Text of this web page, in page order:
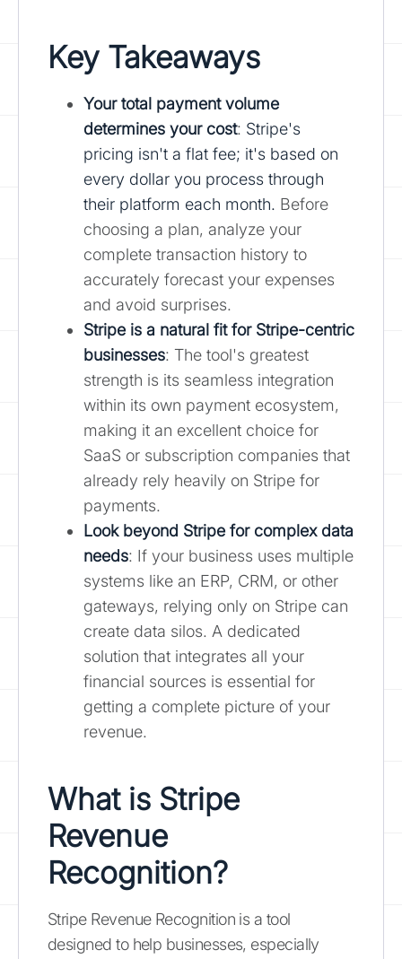
Key Takeaways
Your total payment volume
determines your cost: Stripe's
pricing isn't a flat fee; it's based on
every dollar you process through
their platform each month. Before
choosing a plan, analyze your
complete transaction history to
accurately forecast your expenses
and avoid surprises.
Stripe is a natural fit for Stripe-centric
businesses: The tool's greatest
strength is its seamless integration
within its own payment ecosystem,
making it an excellent choice for
SaaS or subscription companies that
already rely heavily on Stripe for
payments.
Look beyond Stripe for complex data
needs: If your business uses multiple
systems like an ERP, CRM, or other
gateways, relying only on Stripe can
create data silos. A dedicated
solution that integrates all your
financial sources is essential for
getting a complete picture of your
revenue.
What is Stripe
Revenue
Recognition?
Stripe Revenue Recognition is a tool
designed to help businesses, especially